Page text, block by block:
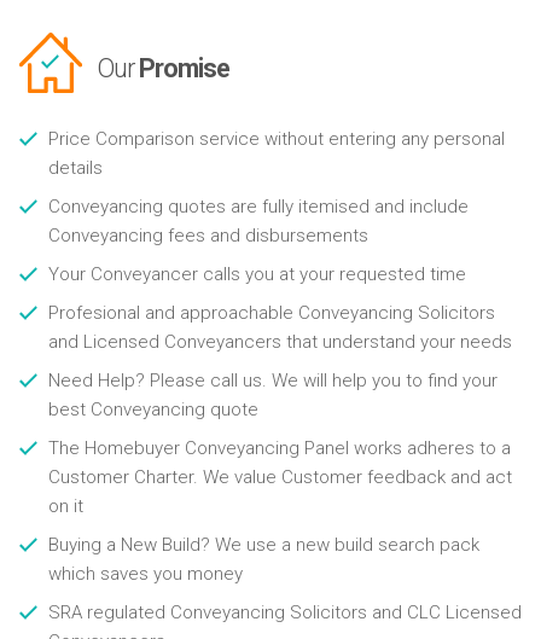
Our Promise
Price Comparison service without entering any personal
details
Conveyancing quotes are fully itemised and include
Conveyancing fees and disbursements
Your Conveyancer calls you at your requested time
Profesional and approachable Conveyancing Solicitors
and Licensed Conveyancers that understand your needs
Need Help? Please call us. We will help you to find your
best Conveyancing quote
The Homebuyer Conveyancing Panel works adheres to a
Customer Charter. We value Customer feedback and act
on it
Buying a New Build? We use a new build search pack
which saves you money
SRA regulated Conveyancing Solicitors and CLC Licensed